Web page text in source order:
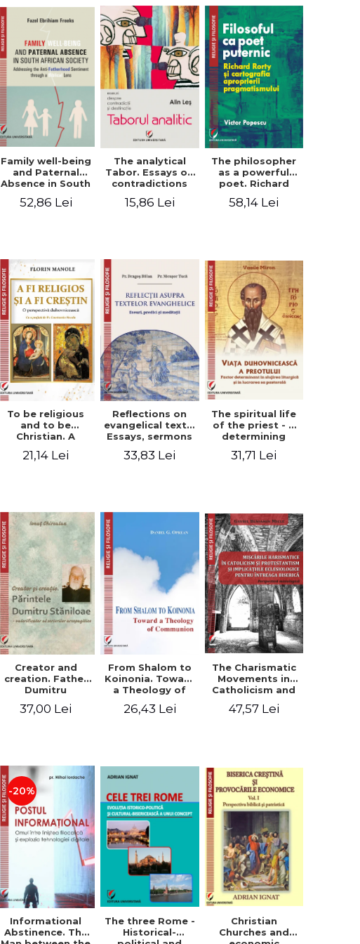
Family well-being
and Paternal
Absence in South
Addressing the
52,86 Lei
The analytical
Tabor. Essays on
contradictions
15,86 Lei
The philosopher
as a powerful
poet. Richard
cartography of
58,14 Lei
To be religious
and to be
Christian. A
perspective -
21,14 Lei
Reflections on
evangelical texts.
Essays, sermons
- Dragos Balan,
33,83 Lei
The spiritual life
of the priest - a
determining
liturgical ministry
31,71 Lei
Creator and
creation. Father
Dumitru
Valuating the
37,00 Lei
From Shalom to
Koinonia. Toward
a Theology of
26,43 Lei
The Charismatic
Movements in
Catholicism and
and the
47,57 Lei
-20%
Informational
Abstinence. The
The three Rome -
Historical-
Christian
Churches and